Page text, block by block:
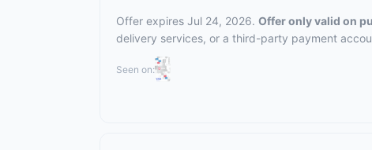
Offer expires Jul 24, 2026. Offer only valid on
delivery services, or a third-party payment
Seen on: